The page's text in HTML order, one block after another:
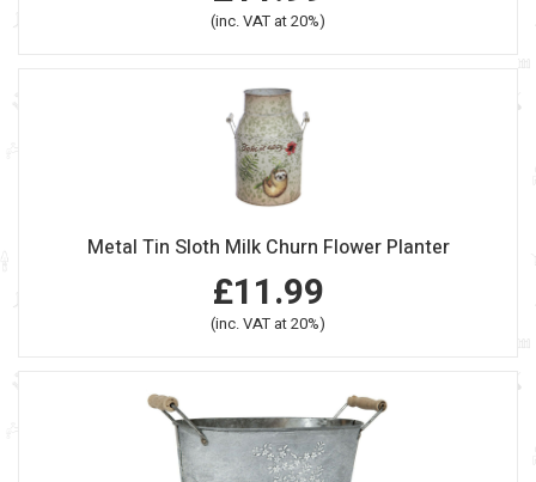
(inc. VAT at 20%)
Metal Tin Sloth Milk Churn Flower Planter
£11.99
(inc. VAT at 20%)